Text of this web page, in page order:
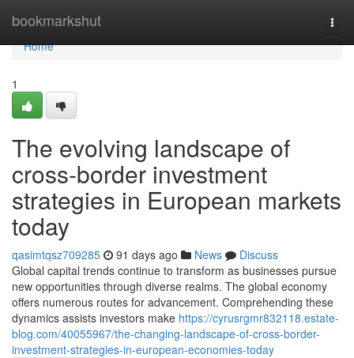
bookmarkshut
Home
Home
1
The evolving landscape of
cross-border investment
strategies in European markets
today
qasimtqsz709285 91 days ago News
Discuss
Global capital trends continue to transform as businesses pursue
new opportunities through diverse realms. The global economy
offers numerous routes for advancement. Comprehending these
dynamics assists investors make https://cyrusrgmr832118.estate-
blog.com/40055967/the-changing-landscape-of-cross-border-
investment-strategies-in-european-economies-today